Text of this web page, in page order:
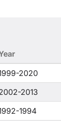
2020
2013
1994